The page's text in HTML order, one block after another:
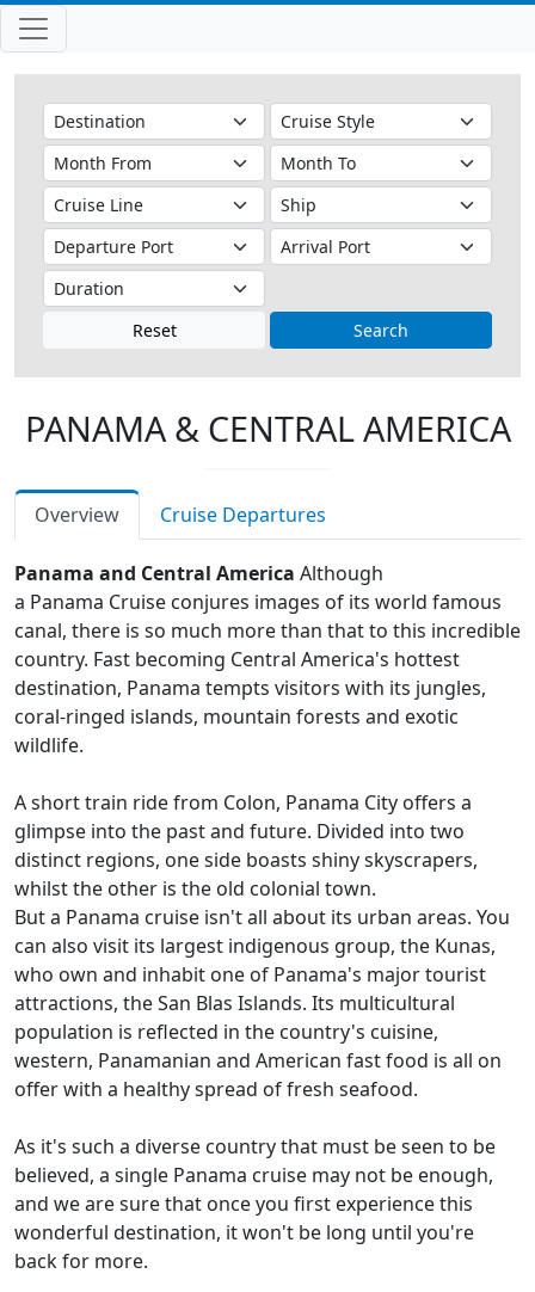
Reset Search
PANAMA & CENTRAL AMERICA
Overview Cruise Departures
Panama and Central America Although
a Panama Cruise conjures images of its world famous
canal, there is so much more than that to this incredible
country. Fast becoming Central America's hottest
destination, Panama tempts visitors with its jungles,
coral-ringed islands, mountain forests and exotic
wildlife.
A short train ride from Colon, Panama City offers a
glimpse into the past and future. Divided into two
distinct regions, one side boasts shiny skyscrapers,
whilst the other is the old colonial town.
But a Panama cruise isn't all about its urban areas. You
can also visit its largest indigenous group, the Kunas,
who own and inhabit one of Panama's major tourist
attractions, the San Blas Islands. Its multicultural
population is reflected in the country's cuisine,
western, Panamanian and American fast food is all on
offer with a healthy spread of fresh seafood.
As it's such a diverse country that must be seen to be
believed, a single Panama cruise may not be enough,
and we are sure that once you first experience this
wonderful destination, it won't be long until you're
back for more.